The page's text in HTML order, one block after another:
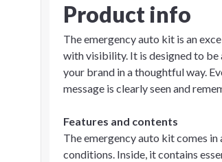
Product info
The emergency auto kit is an
with visibility. It is designed to be
your brand in a thoughtful way.
message is clearly seen and
Features and contents
The emergency auto kit comes
conditions. Inside, it contains